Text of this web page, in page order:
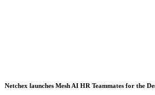
Netchex launches Mesh AI HR Teammates for the